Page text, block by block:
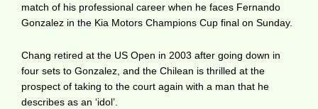
match of his professional career when he faces Fernando
Gonzalez in the Kia Motors Champions Cup final on Sunday.
Chang retired at the US Open in 2003 after going down in
four sets to Gonzalez, and the Chilean is thrilled at the
prospect of taking to the court again with a man that he
describes as an ‘idol’.